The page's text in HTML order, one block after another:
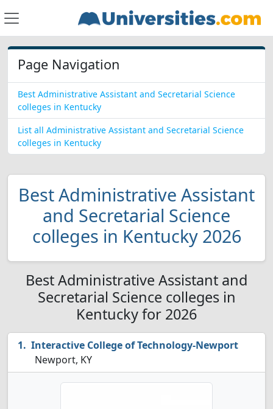
Page Navigation
Best Administrative Assistant and Secretarial Science
colleges in Kentucky
List all Administrative Assistant and Secretarial Science
colleges in Kentucky
Best Administrative Assistant
and Secretarial Science
colleges in Kentucky 2026
Best Administrative Assistant and
Secretarial Science colleges in
Kentucky for 2026
Interactive College of Technology-Newport
Newport, KY